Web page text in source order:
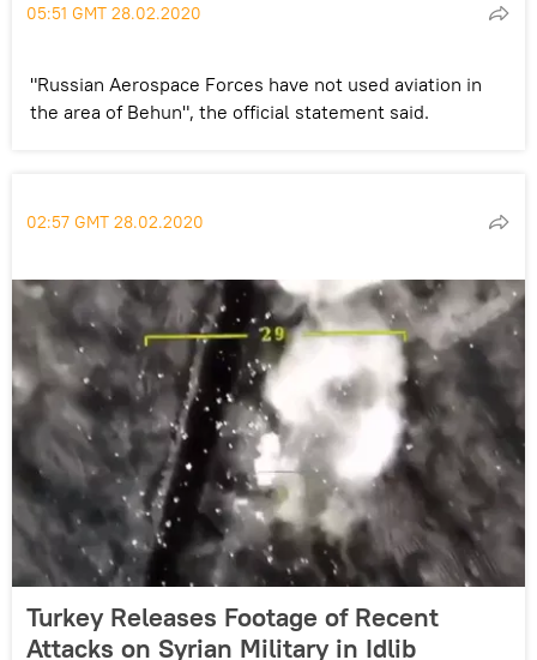
05:51 GMT 28.02.2020
"Russian Aerospace Forces have not used aviation in
the area of Behun", the official statement said.
02:57 GMT 28.02.2020
Turkey Releases Footage of Recent
Attacks on Syrian Military in Idlib